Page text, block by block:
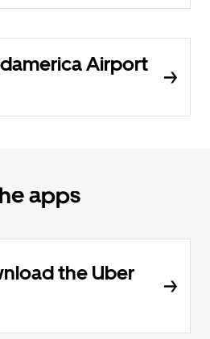
Airport
apps
the Uber